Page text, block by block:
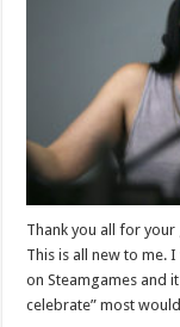
Thank you all for your
This is all new to me.
on Steamgames and
celebrate” most